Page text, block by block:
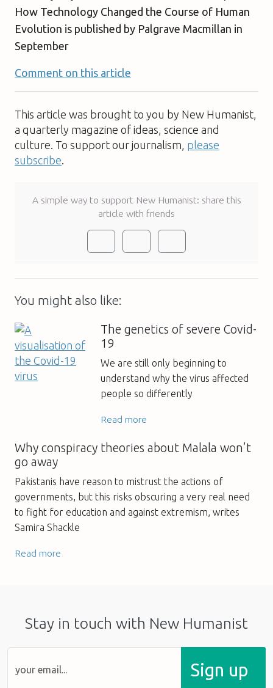
How Technology Changed the Course of Human
Evolution is published by Palgrave Macmillan in
September
Comment on this article
This article was brought to you by New Humanist,
a quarterly magazine of ideas, science and
culture. To support our journalism, please
subscribe
A simple way to support New Humanist: share this
article with friends
You might also like:
The genetics of severe Covid-
19
We are still only beginning to
understand why the virus affected
people so differently
Read more
Why conspiracy theories about Malala won’t
go away
Pakistanis have reason to mistrust the actions of
governments, but this risks obscuring a very real need
to fight for education and against extremism, writes
Samira Shackle
Read more
Stay in touch with New Humanist
Sign up